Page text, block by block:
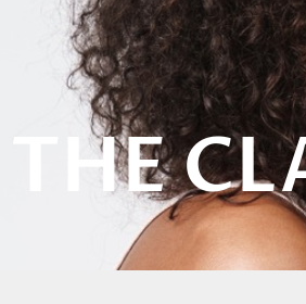
THE